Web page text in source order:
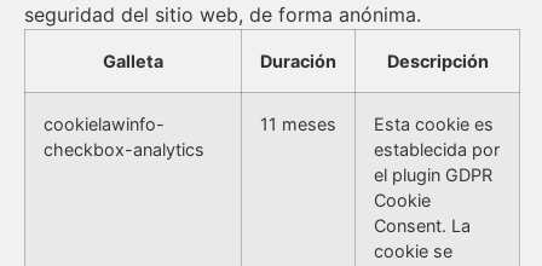
seguridad del sitio web, de forma anónima.
Galleta Duración Descripción
cookielawinfo-
checkbox-analytics
11 meses
Esta cookie es
establecida por
el plugin GDPR
Cookie
Consent. La
cookie se